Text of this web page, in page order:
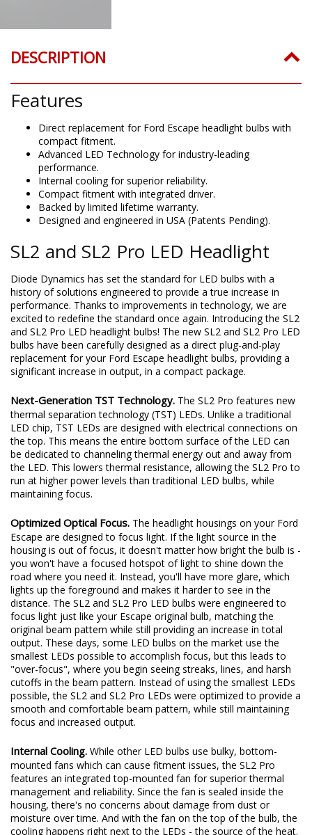
DESCRIPTION
Features
Direct replacement for Ford Escape headlight bulbs with
compact fitment.
Advanced LED Technology for industry-leading
performance.
Internal cooling for superior reliability.
Compact fitment with integrated driver.
Backed by limited lifetime warranty.
Designed and engineered in USA (Patents Pending).
SL2 and SL2 Pro LED Headlight
Diode Dynamics has set the standard for LED bulbs with a
history of solutions engineered to provide a true increase in
performance. Thanks to improvements in technology, we are
excited to redefine the standard once again. Introducing the SL2
and SL2 Pro LED headlight bulbs! The new SL2 and SL2 Pro LED
bulbs have been carefully designed as a direct plug-and-play
replacement for your Ford Escape headlight bulbs, providing a
significant increase in output, in a compact package.
Next-Generation TST Technology. The SL2 Pro features new
thermal separation technology (TST) LEDs. Unlike a traditional
LED chip, TST LEDs are designed with electrical connections on
the top. This means the entire bottom surface of the LED can
be dedicated to channeling thermal energy out and away from
the LED. This lowers thermal resistance, allowing the SL2 Pro to
run at higher power levels than traditional LED bulbs, while
maintaining focus.
Optimized Optical Focus. The headlight housings on your Ford
Escape are designed to focus light. If the light source in the
housing is out of focus, it doesn't matter how bright the bulb is -
you won't have a focused hotspot of light to shine down the
road where you need it. Instead, you'll have more glare, which
lights up the foreground and makes it harder to see in the
distance. The SL2 and SL2 Pro LED bulbs were engineered to
focus light just like your Escape original bulb, matching the
original beam pattern while still providing an increase in total
output. These days, some LED bulbs on the market use the
smallest LEDs possible to accomplish focus, but this leads to
"over-focus", where you begin seeing streaks, lines, and harsh
cutoffs in the beam pattern. Instead of using the smallest LEDs
possible, the SL2 and SL2 Pro LEDs were optimized to provide a
smooth and comfortable beam pattern, while still maintaining
focus and increased output.
Internal Cooling. While other LED bulbs use bulky, bottom-
mounted fans which can cause fitment issues, the SL2 Pro
features an integrated top-mounted fan for superior thermal
management and reliability. Since the fan is sealed inside the
housing, there's no concerns about damage from dust or
moisture over time. And with the fan on the top of the bulb, the
cooling happens right next to the LEDs - the source of the heat.